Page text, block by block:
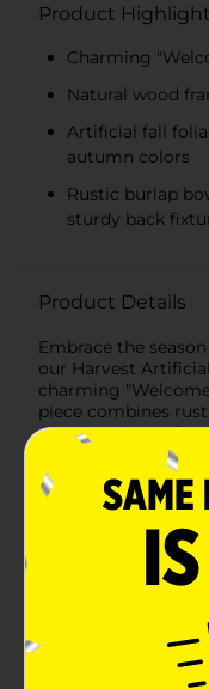
Product
Charming
Natural wood
Artificial fall
autumn colors
Rustic burlap
sturdy back
Product Details
Embrace the
our Harvest
charming
piece combines
creating the
decor.The wooden
inches in height
wood finish that
arrangement of
sunflowers forms a
showcase an array
to deep reds, while
detailed centers,
ensemble.A burlap
lovely texture